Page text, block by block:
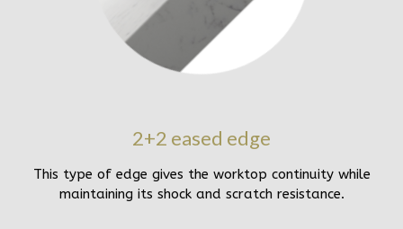
2+2 eased edge
This type of edge gives the worktop continuity while
maintaining its shock and scratch resistance.